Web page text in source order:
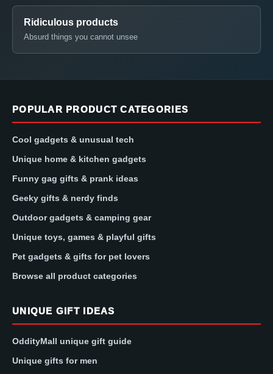
Ridiculous products
Absurd things you cannot unsee
POPULAR PRODUCT CATEGORIES
Cool gadgets & unusual tech
Unique home & kitchen gadgets
Funny gag gifts & prank ideas
Geeky gifts & nerdy finds
Outdoor gadgets & camping gear
Unique toys, games & playful gifts
Pet gadgets & gifts for pet lovers
Browse all product categories
UNIQUE GIFT IDEAS
OddityMall unique gift guide
Unique gifts for men